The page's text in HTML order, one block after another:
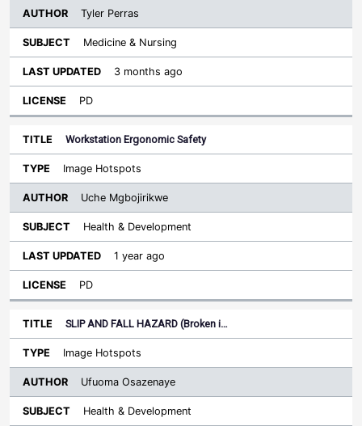
Tyler Perras
Medicine & Nursing
3 months ago
PD
Workstation Ergonomic Safety
Image Hotspots
Uche Mgbojirikwe
Health & Development
1 year ago
PD
SLIP AND FALL HAZARD (Broken i…
Image Hotspots
Ufuoma Osazenaye
Health & Development